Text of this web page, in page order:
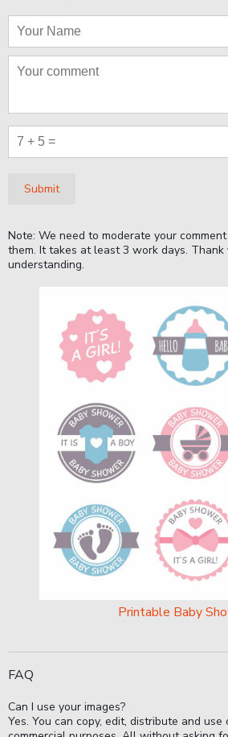
Submit
Note: We need to moderate your
them. It takes at least 3 work days. Thank
understanding.
Printable Baby
FAQ
Can I use your images?
Yes. You can copy, edit, distribute and